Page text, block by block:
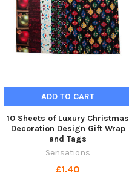
ADD TO CART
10 Sheets of Luxury Christmas
Decoration Design Gift Wrap
and Tags
Sensations
£1.40